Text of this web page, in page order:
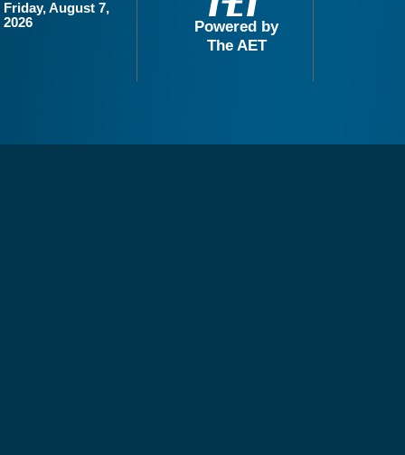
Friday, August 7,
2026
Powered by
The AET